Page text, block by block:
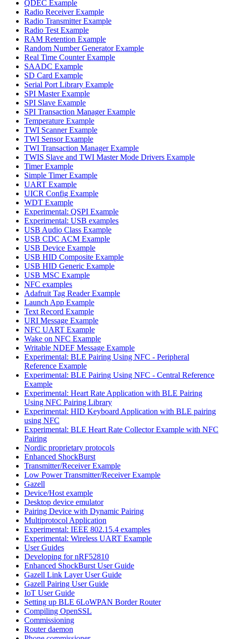
QDEC Example
Radio Receiver Example
Radio Transmitter Example
Radio Test Example
RAM Retention Example
Random Number Generator Example
Real Time Counter Example
SAADC Example
SD Card Example
Serial Port Library Example
SPI Master Example
SPI Slave Example
SPI Transaction Manager Example
Temperature Example
TWI Scanner Example
TWI Sensor Example
TWI Transaction Manager Example
TWIS Slave and TWI Master Mode Drivers Example
Timer Example
Simple Timer Example
UART Example
UICR Config Example
WDT Example
Experimental: QSPI Example
Experimental: USB examples
USB Audio Class Example
USB CDC ACM Example
USB Device Example
USB HID Composite Example
USB HID Generic Example
USB MSC Example
NFC examples
Adafruit Tag Reader Example
Launch App Example
Text Record Example
URI Message Example
NFC UART Example
Wake on NFC Example
Writable NDEF Message Example
Experimental: BLE Pairing Using NFC - Peripheral
Reference Example
Experimental: BLE Pairing Using NFC - Central Reference
Example
Experimental: Heart Rate Application with BLE Pairing
Using NFC Pairing Library
Experimental: HID Keyboard Application with BLE pairing
using NFC
Experimental: BLE Heart Rate Collector Example with NFC
Pairing
Nordic proprietary protocols
Enhanced ShockBurst
Transmitter/Receiver Example
Low Power Transmitter/Receiver Example
Gazell
Device/Host example
Desktop device emulator
Pairing Device with Dynamic Pairing
Multiprotocol Application
Experimental: IEEE 802.15.4 examples
Experimental: Wireless UART Example
User Guides
Developing for nRF52810
Enhanced ShockBurst User Guide
Gazell Link Layer User Guide
Gazell Pairing User Guide
IoT User Guide
Setting up BLE 6LoWPAN Border Router
Compiling OpenSSL
Commissioning
Router daemon